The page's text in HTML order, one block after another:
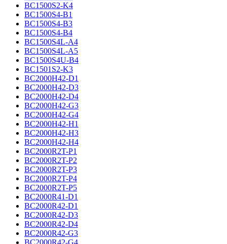
BC1500S2-K4
BC1500S4-B1
BC1500S4-B3
BC1500S4-B4
BC1500S4L-A4
BC1500S4L-A5
BC1500S4U-B4
BC1501S2-K3
BC2000H42-D1
BC2000H42-D3
BC2000H42-D4
BC2000H42-G3
BC2000H42-G4
BC2000H42-H1
BC2000H42-H3
BC2000H42-H4
BC2000R2T-P1
BC2000R2T-P2
BC2000R2T-P3
BC2000R2T-P4
BC2000R2T-P5
BC2000R41-D1
BC2000R42-D1
BC2000R42-D3
BC2000R42-D4
BC2000R42-G3
BC2000R42-G4